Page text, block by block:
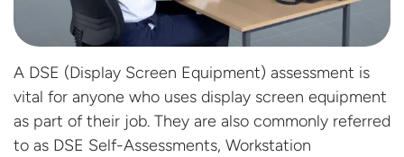
A DSE (Display Screen Equipment) assessment is
vital for anyone who uses display screen equipment
as part of their job. They are also commonly referred
to as DSE Self-Assessments, Workstation